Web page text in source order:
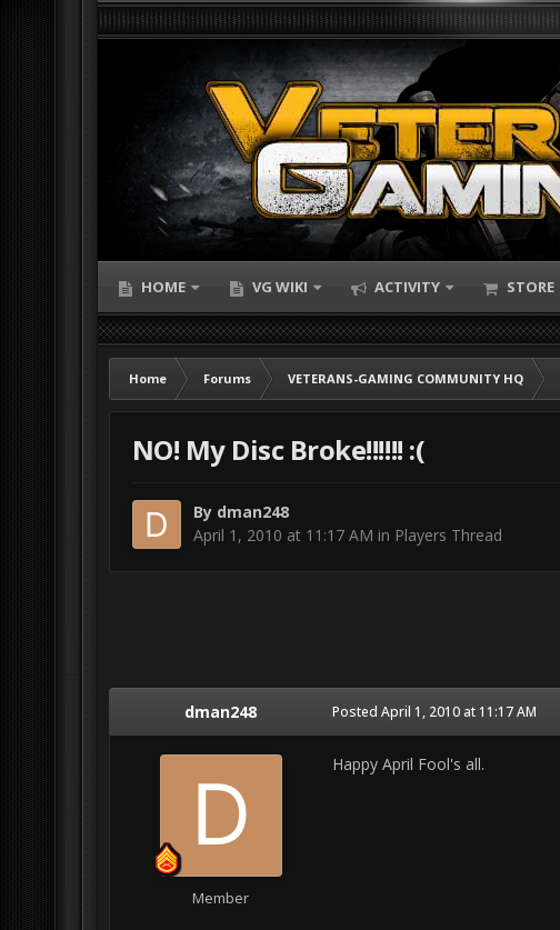
HOME VG WIKI ACTIVITY STORE
Home Forums VETERANS-GAMING COMMUNITY HQ
NO! My Disc Broke!!!!!! :(
By dman248
April 1, 2010 at 11:17 AM in Players Thread
dman248
Member
Posted April 1, 2010 at 11:17 AM
Happy April Fool's all.